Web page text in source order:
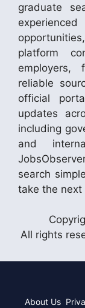
graduate
platform
employers,
reliable
official
updates
including
and
search
take the next
All rights
About Us